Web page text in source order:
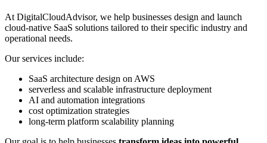
At DigitalCloudAdvisor, we help businesses design and launch
cloud-native SaaS solutions tailored to their specific industry and
operational needs.
Our services include:
SaaS architecture design on AWS
serverless and scalable infrastructure deployment
AI and automation integrations
cost optimization strategies
long-term platform scalability planning